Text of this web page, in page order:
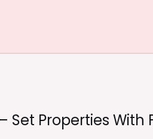
Set Properties With